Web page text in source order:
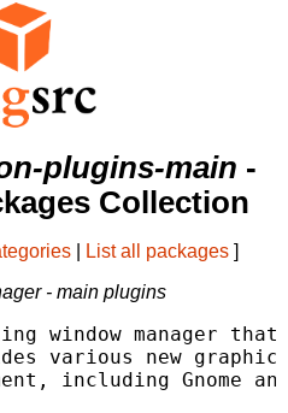
plugins-main -
Collection
List all packages ]
- main plugins
window manager
various new
including Gnome